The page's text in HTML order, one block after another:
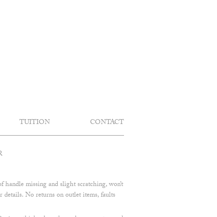
TUITION CONTACT
handle missing and slight scratching, won’t
details. No returns on outlet items, faults